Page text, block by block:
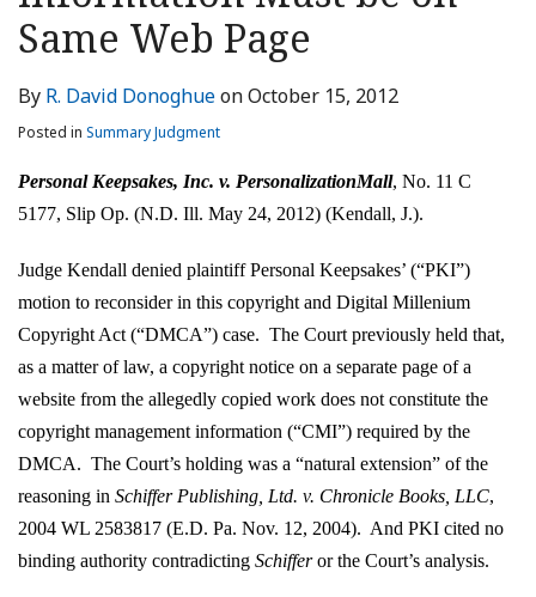
Same Web Page
By R. David DonoghueonOctober 15, 2012
Posted in Summary Judgment
Personal Keepsakes, Inc. v. PersonalizationMall, No. 11 C
5177, Slip Op. (N.D. Ill. May 24, 2012) (Kendall, J.).
Judge Kendall denied plaintiff Personal Keepsakes’ (“PKI”)
motion to reconsider in this copyright and Digital Millenium
Copyright Act (“DMCA”) case. The Court previously held that,
as a matter of law, a copyright notice on a separate page of a
website from the allegedly copied work does not constitute the
copyright management information (“CMI”) required by the
DMCA. The Court’s holding was a “natural extension” of the
reasoning in Schiffer Publishing, Ltd. v. Chronicle Books, LLC,
2004 WL 2583817 (E.D. Pa. Nov. 12, 2004). And PKI cited no
binding authority contradicting Schifferor the Court’s analysis.
LinkedIn